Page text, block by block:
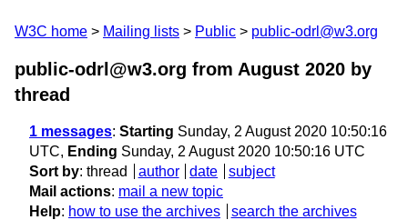
W3C home Mailing lists Public public-odrl@w3.org
public-odrl@w3.org from August 2020 by
thread
1 messages: Starting Sunday, 2 August 2020 10:50:16
UTC, Ending Sunday, 2 August 2020 10:50:16 UTC
Sort by: thread author date
subject
Mail actions: mail a new topic
Help: how to use the archives search the archives